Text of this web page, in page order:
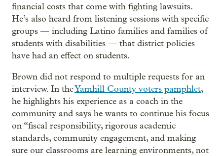
financial costs that come with fighting lawsuits.
He’s also heard from listening sessions with specific
groups — including Latino families and families of
students with disabilities — that district policies
have had an effect on students.
Brown did not respond to multiple requests for an
interview. In theYamhill County voters pamphlet,
he highlights his experience as a coach in the
community and says he wants to continue his focus
on “fiscal responsibility, rigorous academic
standards, community engagement, and making
sure our classrooms are learning environments, not